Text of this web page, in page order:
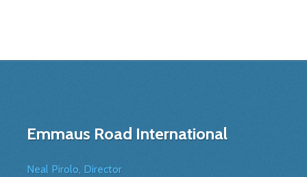
Emmaus Road International
Neal Pirolo, Director